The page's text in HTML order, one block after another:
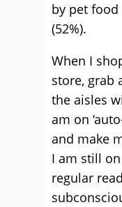
by pet food
(52%).
When I
store, grab
the aisles
am on
and make
I am still
regular